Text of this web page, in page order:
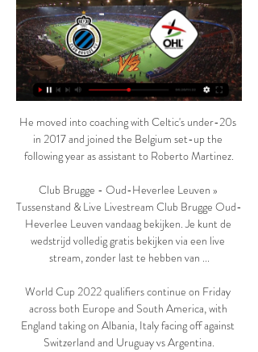
He moved into coaching with Celtic's under-20s
in 2017 and joined the Belgium set-up the
following year as assistant to Roberto Martinez.
Club Brugge - Oud-Heverlee Leuven »
Tussenstand & Live Livestream Club Brugge Oud-
Heverlee Leuven vandaag bekijken. Je kunt de
wedstrijd volledig gratis bekijken via een live
stream, zonder last te hebben van ...
World Cup 2022 qualifiers continue on Friday
across both Europe and South America, with
England taking on Albania, Italy facing off against
Switzerland and Uruguay vs Argentina.